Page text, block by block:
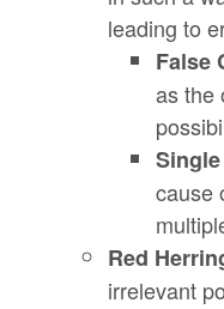
leading to
False
as the
cause
Red
irrelevant